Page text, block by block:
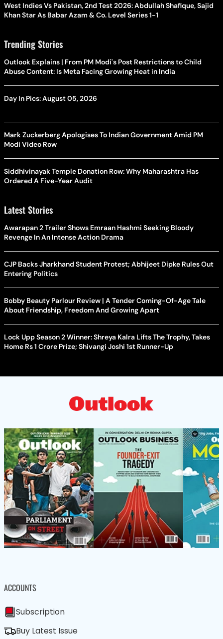
West Indies Vs Pakistan, 2nd Test 2026: Abdullah Shafique, Sajid
Khan Star As Babar Azam & Co. Level Series 1-1
Trending Stories
Outlook Explains | From PM Modi's Post Restrictions to Child
Abuse Content: Is Meta Facing Growing Heat in India
Day In Pics: August 05, 2026
Mark Zuckerberg Apologises To Indian Government Amid PM
Modi Video Row
Siddhivinayak Temple Donation Row: Why Maharashtra Has
Ordered A Five-Year Audit
Latest Stories
Awarapan 2 Trailer Shows Emraan Hashmi Seeking Bloody
Revenge In An Intense Action Drama
CJP Backs Jharkhand Student Protest; Abhijeet Dipke Rules Out
Entering Politics
Bobby Beauty Parlour Review | A Tender Coming-Of-Age Tale
About Friendship, Freedom And Growing Apart
Lock Upp Season 2 Winner: Shreya Kalra Lifts The Trophy, Takes
Home Rs 1 Crore Prize; Shivangi Joshi 1st Runner-Up
ACCOUNTS
Subscription
Buy Latest Issue